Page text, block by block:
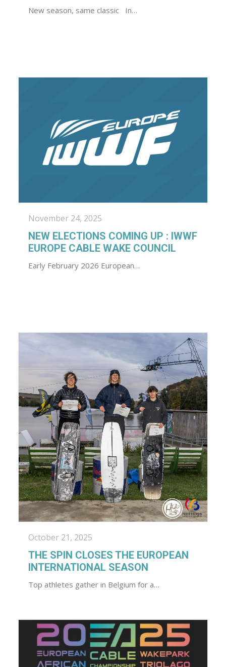
New season, same classic In…
November 24, 2025
NEW ELECTIONS COMING UP : IWWF
EUROPE CABLE WAKE COUNCIL
Early February 2026 European…
October 21, 2025
THE SPIN CLOSES THE EUROPEAN
INTERNATIONAL SEASON
Top athletes gather in Belgium for a…